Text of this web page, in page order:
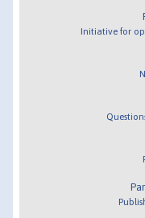
Initiative for